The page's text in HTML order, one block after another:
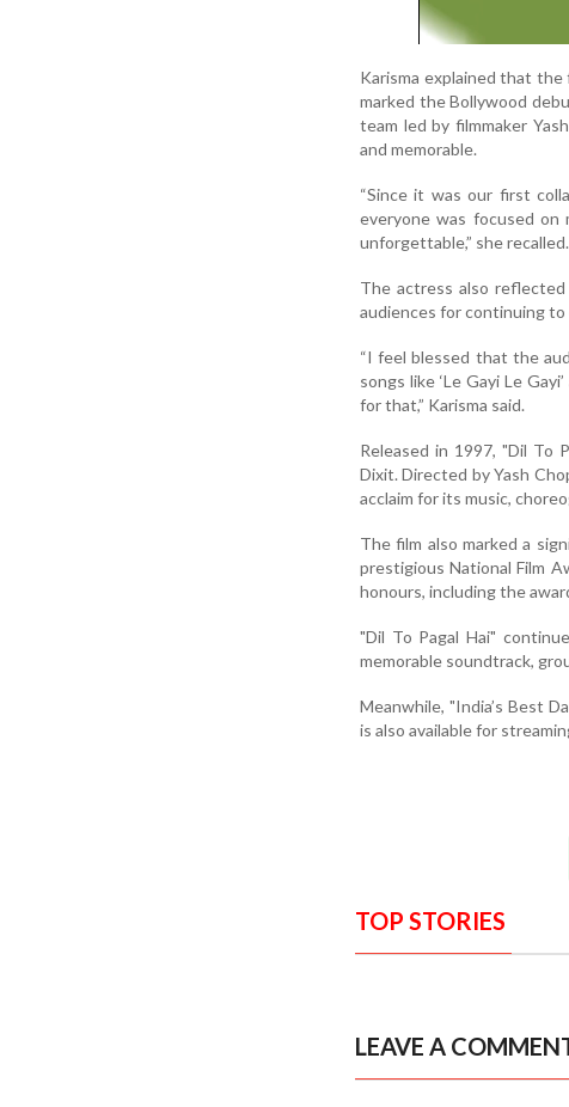
Karisma explained that the
marked the Bollywood
team led by filmmaker
and memorable.
“Since it was our first
everyone was focused on
unforgettable,” she recalled.
The actress also
audiences for continuing
“I feel blessed that the
songs like ‘Le Gayi Le
for that,” Karisma said.
Released in 1997, "Dil To
Dixit. Directed by Yash
acclaim for its music,
The film also marked a
prestigious National Film
honours, including the
"Dil To Pagal Hai"
memorable soundtrack,
Meanwhile, "India’s Best
is also available for
TOP STORIES
LEAVE A